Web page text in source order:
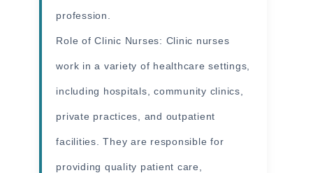
profession.
Role ofClinic Nurses: Clinic nurses
work in a variety of healthcare settings,
including hospitals, community clinics,
private practices, and outpatient
facilities. They are responsible for
providing quality patient care,